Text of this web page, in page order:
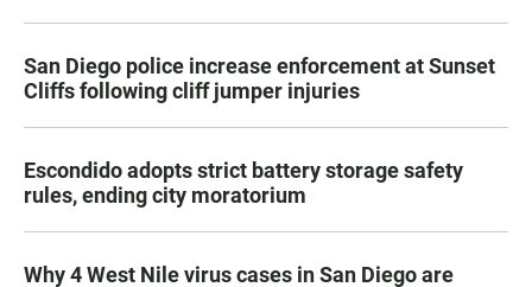
San Diego police increase enforcement at Sunset
Cliffs following cliff jumper injuries
Escondido adopts strict battery storage safety
rules, ending city moratorium
Why 4 West Nile virus cases in San Diego are